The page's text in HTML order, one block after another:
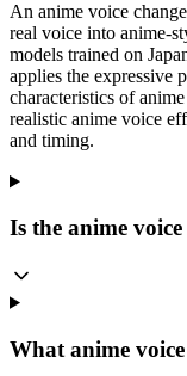
An anime voice
real voice into anime-
models trained on
applies the expressive
characteristics of
realistic anime voice
and timing.
Is the anime
What anime